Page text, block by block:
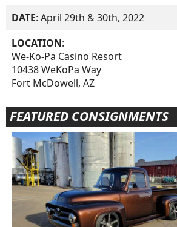
DATE: April 29th & 30th, 2022
LOCATION:
We-Ko-Pa Casino Resort
10438 WeKoPa Way
Fort McDowell, AZ
FEATURED CONSIGNMENTS